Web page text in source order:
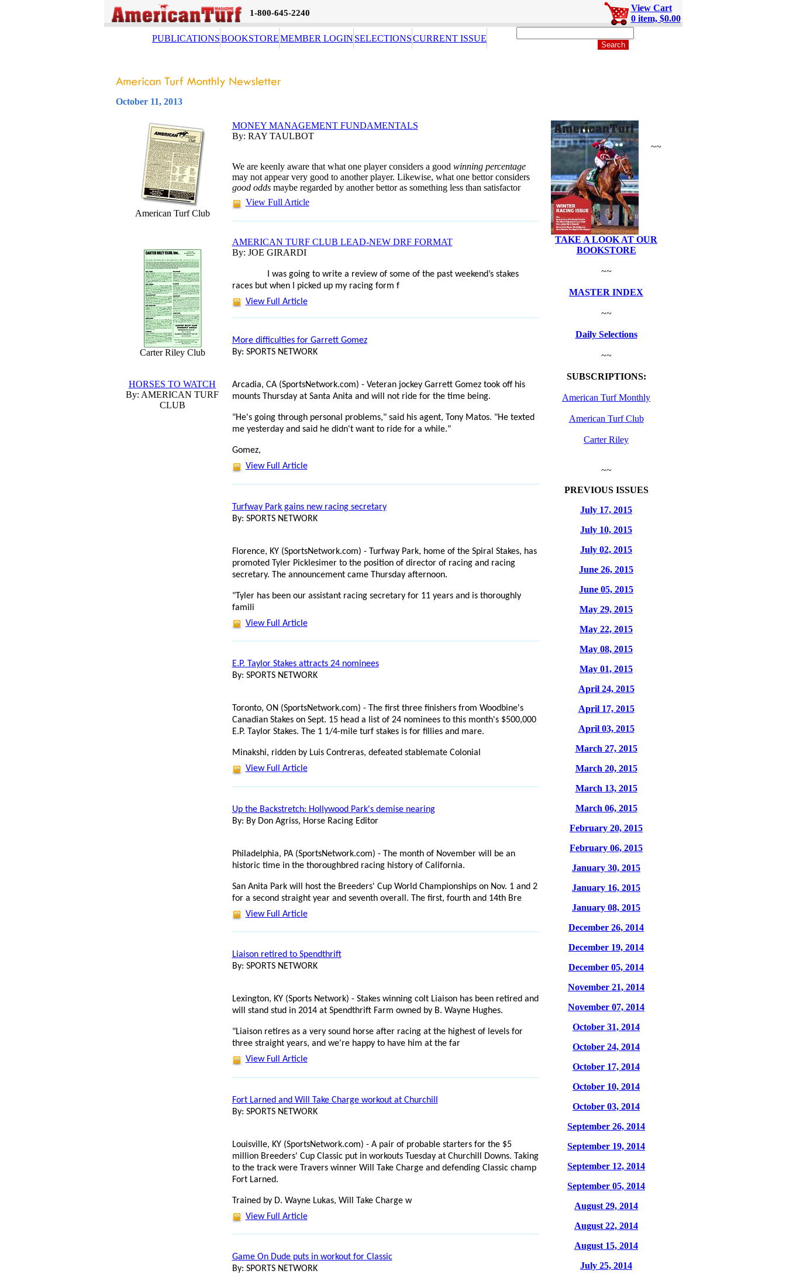
1-800-645-2240
View Cart
0 item, $0.00
PUBLICATIONSBOOKSTOREMEMBER LOGIN SELECTIONSCURRENT ISSUE
October 11, 2013
American Turf Club
Carter Riley Club
HORSES TO WATCH
By: AMERICAN TURF
CLUB
MONEY MANAGEMENT FUNDAMENTALS
By: RAY TAULBOT
We are keenly aware that what one player considers a good winning percentage
may not appear very good to another player. Likewise, what one bettor considers
good odds maybe regarded by another bettor as something less than satisfactor
View Full Article
AMERICAN TURF CLUB LEAD-NEW DRF FORMAT
By: JOE GIRARDI
I was going to write a review of some of the past weekend’s stakes
races but when I picked up my racing form f
View Full Article
More difficulties for Garrett Gomez
By: SPORTS NETWORK
Arcadia, CA (SportsNetwork.com) - Veteran jockey Garrett Gomez took off his
mounts Thursday at Santa Anita and will not ride for the time being.
"He's going through personal problems," said his agent, Tony Matos. "He texted
me yesterday and said he didn't want to ride for a while."
Gomez,
View Full Article
Turfway Park gains new racing secretary
By: SPORTS NETWORK
Florence, KY (SportsNetwork.com) - Turfway Park, home of the Spiral Stakes, has
promoted Tyler Picklesimer to the position of director of racing and racing
secretary. The announcement came Thursday afternoon.
"Tyler has been our assistant racing secretary for 11 years and is thoroughly
famili
View Full Article
E.P. Taylor Stakes attracts 24 nominees
By: SPORTS NETWORK
Toronto, ON (SportsNetwork.com) - The first three finishers from Woodbine's
Canadian Stakes on Sept. 15 head a list of 24 nominees to this month's $500,000
E.P. Taylor Stakes. The 1 1/4-mile turf stakes is for fillies and mare.
Minakshi, ridden by Luis Contreras, defeated stablemate Colonial
View Full Article
Up the Backstretch: Hollywood Park's demise nearing
By: By Don Agriss, Horse Racing Editor
Philadelphia, PA (SportsNetwork.com) - The month of November will be an
historic time in the thoroughbred racing history of California.
San Anita Park will host the Breeders' Cup World Championships on Nov. 1 and 2
for a second straight year and seventh overall. The first, fourth and 14th Bre
View Full Article
Liaison retired to Spendthrift
By: SPORTS NETWORK
Lexington, KY (Sports Network) - Stakes winning colt Liaison has been retired and
will stand stud in 2014 at Spendthrift Farm owned by B. Wayne Hughes.
"Liaison retires as a very sound horse after racing at the highest of levels for
three straight years, and we're happy to have him at the far
View Full Article
Fort Larned and Will Take Charge workout at Churchill
By: SPORTS NETWORK
Louisville, KY (SportsNetwork.com) - A pair of probable starters for the $5
million Breeders' Cup Classic put in workouts Tuesday at Churchill Downs. Taking
to the track were Travers winner Will Take Charge and defending Classic champ
Fort Larned.
Trained by D. Wayne Lukas, Will Take Charge w
View Full Article
Game On Dude puts in workout for Classic
By: SPORTS NETWORK
~~
TAKE A LOOK AT OUR
BOOKSTORE
~~
MASTER INDEX
~~
Daily Selections
~~
SUBSCRIPTIONS:
American Turf Monthly
American Turf Club
Carter Riley
~~
PREVIOUS ISSUES
July 17, 2015
July 10, 2015
July 02, 2015
June 26, 2015
June 05, 2015
May 29, 2015
May 22, 2015
May 08, 2015
May 01, 2015
April 24, 2015
April 17, 2015
April 03, 2015
March 27, 2015
March 20, 2015
March 13, 2015
March 06, 2015
February 20, 2015
February 06, 2015
January 30, 2015
January 16, 2015
January 08, 2015
December 26, 2014
December 19, 2014
December 05, 2014
November 21, 2014
November 07, 2014
October 31, 2014
October 24, 2014
October 17, 2014
October 10, 2014
October 03, 2014
September 26, 2014
September 19, 2014
September 12, 2014
September 05, 2014
August 29, 2014
August 22, 2014
August 15, 2014
July 25, 2014